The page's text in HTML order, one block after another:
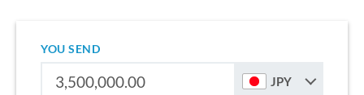
YOU SEND
JPY